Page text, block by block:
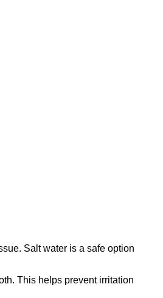
Salt water is a safe option
This helps prevent irritation